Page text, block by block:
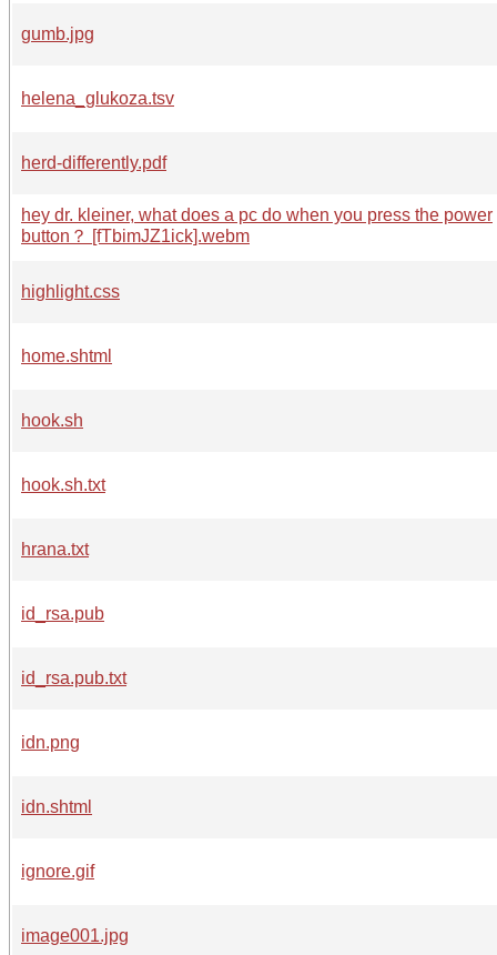
gumb.jpg
helena_glukoza.tsv
herd-differently.pdf
hey dr. kleiner, what does a pc do when you press the power
button？ [fTbimJZ1ick].webm
highlight.css
home.shtml
hook.sh
hook.sh.txt
hrana.txt
id_rsa.pub
id_rsa.pub.txt
idn.png
idn.shtml
ignore.gif
image001.jpg